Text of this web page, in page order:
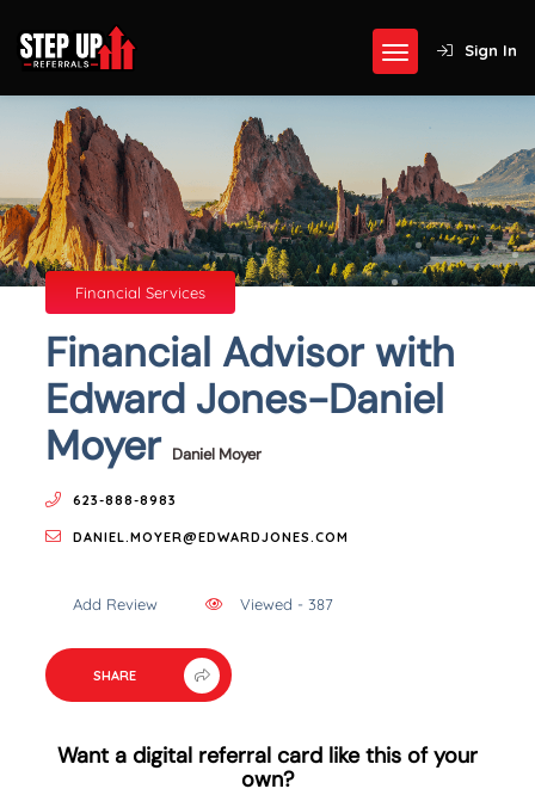
Sign In
Financial Services
Financial Advisor with
Edward Jones-Daniel
Moyer Daniel Moyer
623-888-8983
DANIEL.MOYER@EDWARDJONES.COM
Add Review Viewed - 387
SHARE
Want a digital referral card like this of your
own?